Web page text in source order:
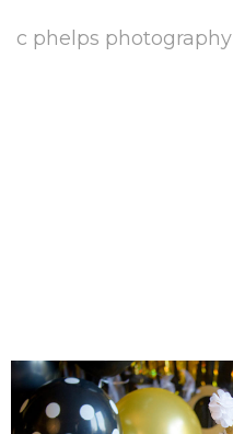
c phelps photography